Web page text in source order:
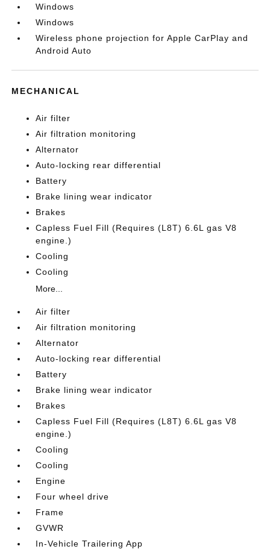
Windows
Windows
Wireless phone projection for Apple CarPlay and
Android Auto
MECHANICAL
Air filter
Air filtration monitoring
Alternator
Auto-locking rear differential
Battery
Brake lining wear indicator
Brakes
Capless Fuel Fill (Requires (L8T) 6.6L gas V8
engine.)
Cooling
Cooling
More...
Air filter
Air filtration monitoring
Alternator
Auto-locking rear differential
Battery
Brake lining wear indicator
Brakes
Capless Fuel Fill (Requires (L8T) 6.6L gas V8
engine.)
Cooling
Cooling
Engine
Four wheel drive
Frame
GVWR
In-Vehicle Trailering App